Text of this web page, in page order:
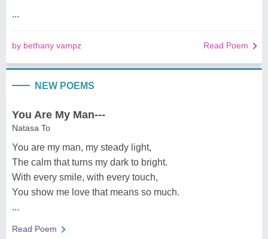
...
by bethany vampz Read Poem
NEW POEMS
You Are My Man---
Natasa To
You are my man, my steady light,
The calm that turns my dark to bright.
With every smile, with every touch,
You show me love that means so much.
...
Read Poem